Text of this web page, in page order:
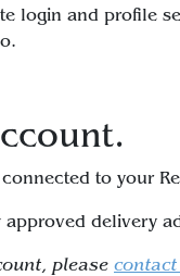
login and profile
to your
delivery
please